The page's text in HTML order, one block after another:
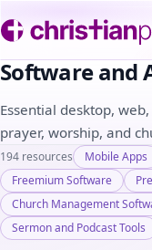
Software and
Essential desktop,
prayer, worship, and
194 resources Mobile Apps
Freemium Software
Church Management
Sermon and Podcast Tools